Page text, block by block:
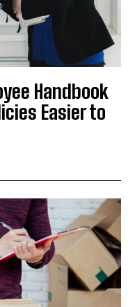
Handbook
Easier to